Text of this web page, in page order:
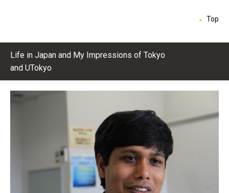
Top
Life in Japan and My Impressions of Tokyo
and UTokyo